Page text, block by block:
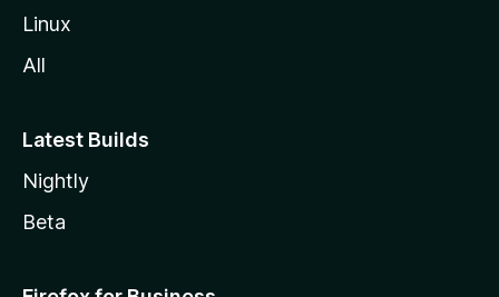
Linux
All
Latest Builds
Nightly
Beta